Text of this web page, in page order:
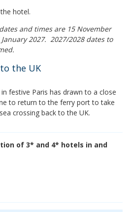
hotel.
and times are 15 November
January 2027. 2027/2028 dates to
the UK
festive Paris has drawn to a close
to return to the ferry port to take
crossing back to the UK.
of 3* and 4* hotels in and